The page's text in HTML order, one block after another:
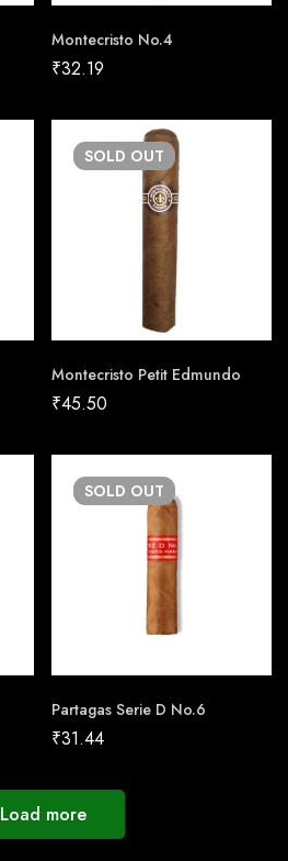
Montecristo No.4
₹32.19
SOLD OUT
Montecristo Petit Edmundo
₹45.50
SOLD OUT
Partagas Serie D No.6
₹31.44
Load more